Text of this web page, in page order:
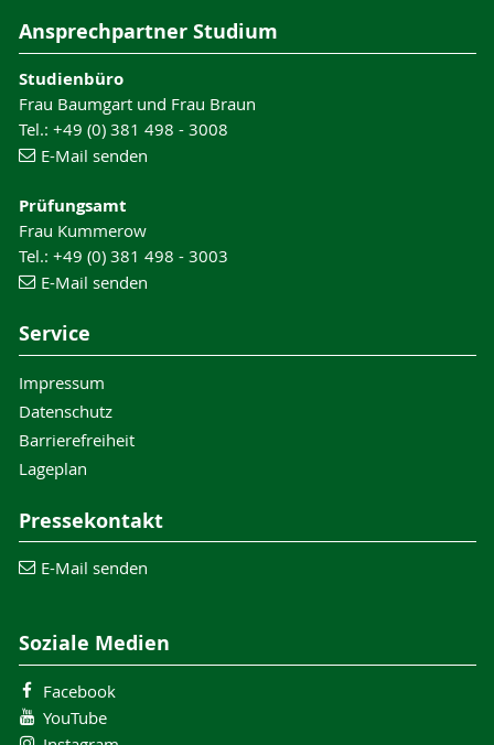
Ansprechpartner Studium
Studienbüro
Frau Baumgart und Frau Braun
Tel.: +49 (0) 381 498 - 3008
E-Mail senden
Prüfungsamt
Frau Kummerow
Tel.: +49 (0) 381 498 - 3003
E-Mail senden
Service
Impressum
Datenschutz
Barrierefreiheit
Lageplan
Pressekontakt
E-Mail senden
Soziale Medien
Facebook
YouTube